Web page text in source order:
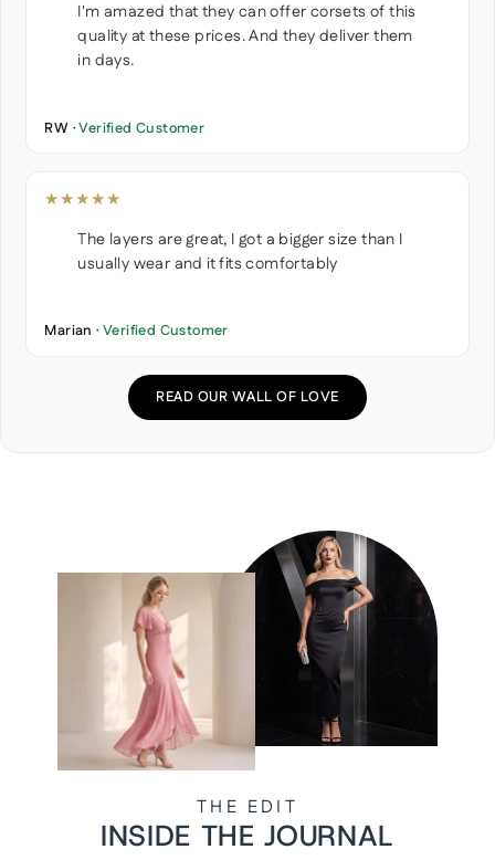
I'm amazed that they can offer corsets of this
quality at these prices. And they deliver them
in days.
RW ·Verified Customer
★★★★★
The layers are great, I got a bigger size than I
usually wear and it fits comfortably
Marian · Verified Customer
READ OUR WALL OF LOVE
THE EDIT
INSIDE THE JOURNAL